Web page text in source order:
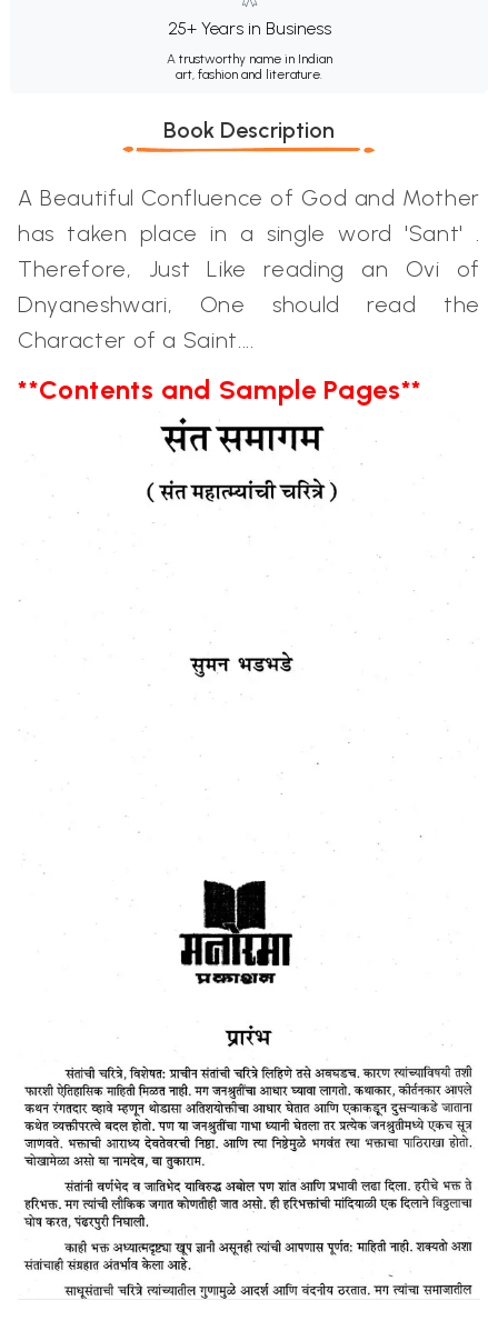
25+ Years in Business
A trustworthy name in Indian
art, fashion and literature.
Book Description
A Beautiful Confluence of God and Mother
has taken place in a single word 'Sant' .
Therefore, Just Like reading an Ovi of
Dnyaneshwari, One should read the
Character of a Saint....
**Contents and Sample Pages**